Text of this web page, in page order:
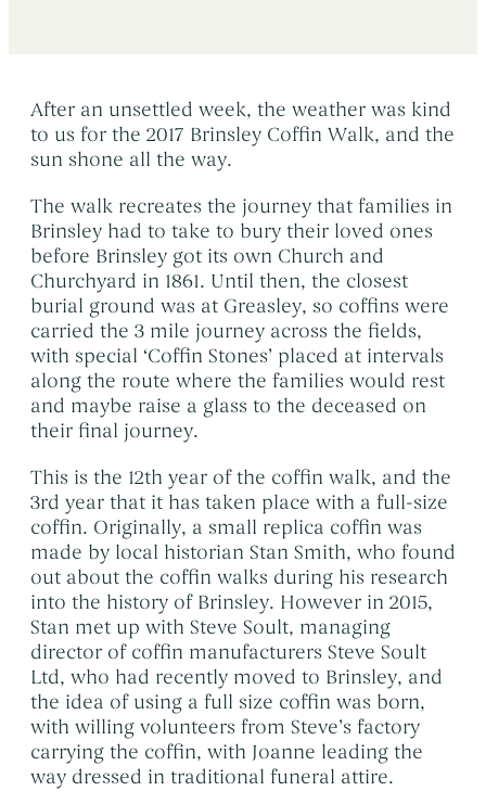
→ Registering A Death
→ Informing Others About a Death
Grief & Bereavement Support
→ Informing Others About a Death
Visiting Your Loved One
→ Understanding Funeral Costs
Cremation Funerals
→ Funeral Types & Styles
→ Burial Funerals
Simple Funerals
→ Low Cost Funerals
→ What Is A Direct Cremation
→ Celebration Of Life Funerals
→ Themed Funerals
→ Personalising the Funeral
→ Coffins & Caskets
→ Funeral Cars & the Final Journey
After an unsettled week, the weather was kind
to us for the 2017 Brinsley Coffin Walk, and the
sun shone all the way.
The walk recreates the journey that families in
Brinsley had to take to bury their loved ones
before Brinsley got its own Church and
Churchyard in 1861. Until then, the closest
burial ground was at Greasley, so coffins were
carried the 3 mile journey across the fields,
with special ‘Coffin Stones’ placed at intervals
along the route where the families would rest
and maybe raise a glass to the deceased on
their final journey.
This is the 12th year of the coffin walk, and the
3rd year that it has taken place with a full-size
coffin. Originally, a small replica coffin was
made by local historian Stan Smith, who found
out about the coffin walks during his research
into the history of Brinsley. However in 2015,
Stan met up with Steve Soult, managing
director of coffin manufacturers Steve Soult
Ltd, who had recently moved to Brinsley, and
the idea of using a full size coffin was born,
with willing volunteers from Steve’s factory
carrying the coffin, with Joanne leading the
way dressed in traditional funeral attire.